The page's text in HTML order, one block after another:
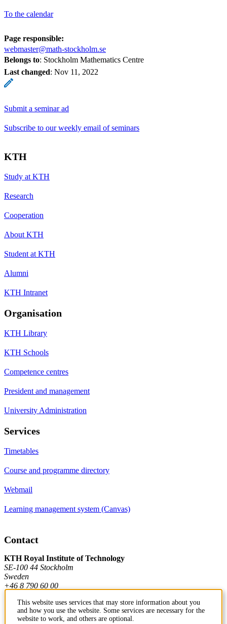
To the calendar
Page responsible:
webmaster@math-stockholm.se
Belongs to: Stockholm Mathematics Centre
Last changed: Nov 11, 2022
Submit a seminar ad
Subscribe to our weekly email of seminars
KTH
Study at KTH
Research
Cooperation
About KTH
Student at KTH
Alumni
KTH Intranet
Organisation
KTH Library
KTH Schools
Competence centres
President and management
University Administration
Services
Timetables
Course and programme directory
Webmail
Learning management system (Canvas)
Contact
KTH Royal Institute of Technology
SE-100 44 Stockholm
Sweden
+46 8 790 60 00
Contact KTH
This website uses services that may store information about you
and how you use the website. Some services are necessary for the
website to work, and others are optional.